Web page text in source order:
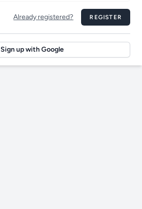
Already registered? REGISTER
Sign up with Google